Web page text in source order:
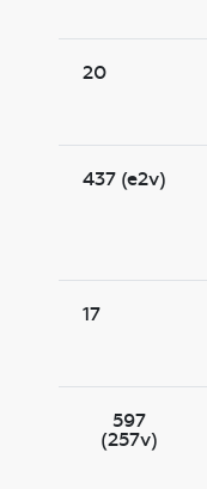
20
437 (e2v)
17
597
(257v)